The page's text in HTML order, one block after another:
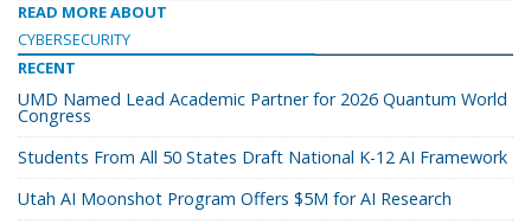
READ MORE ABOUT
CYBERSECURITY
RECENT
UMD Named Lead Academic Partner for 2026 Quantum World
Congress
Students From All 50 States Draft National K-12 AI Framework
Utah AI Moonshot Program Offers $5M for AI Research